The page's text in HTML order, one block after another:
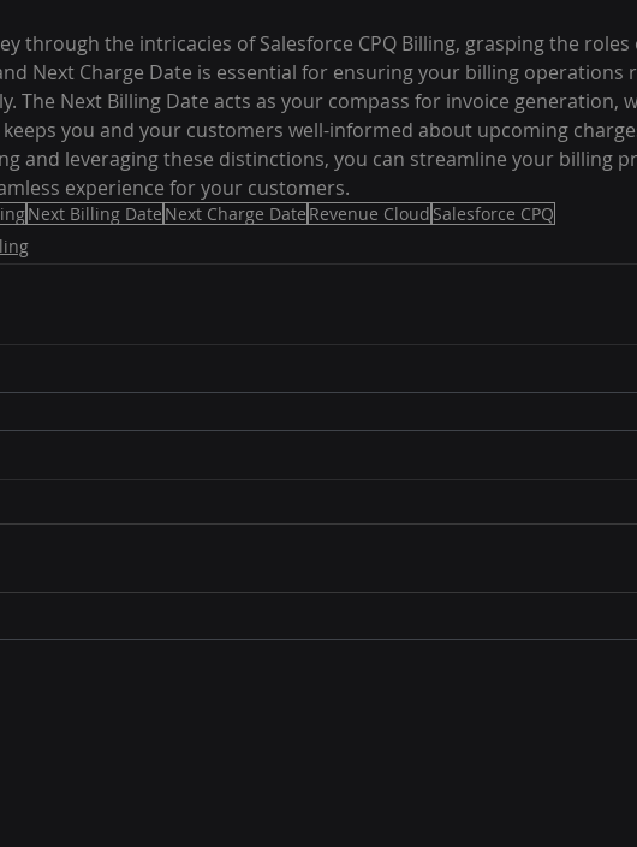
through the intricacies of Salesforce CPQ Billing, grasping the
Next Charge Date is essential for ensuring your billing operations
The Next Billing Date acts as your compass for invoice generation,
keeps you and your customers well-informed about upcoming
and leveraging these distinctions, you can streamline your billing
experience for your customers.
Next Billing Date Next Charge Date Revenue Cloud Salesforce CPQ